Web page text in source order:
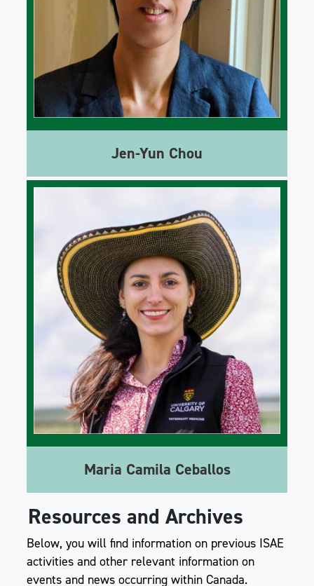
Jen-Yun Chou
Maria Camila Ceballos
Resources and Archives
Below, you will find information on previous ISAE
activities and other relevant information on
events and news occurring within Canada.